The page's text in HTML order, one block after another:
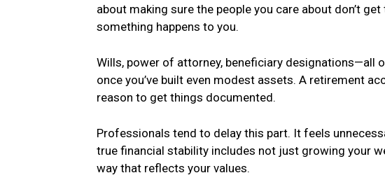
about making sure the people you care about don’t
something happens to you.
Wills, power of attorney, beneficiary designations—all
once you’ve built even modest assets. A retirement
reason to get things documented.
Professionals tend to delay this part. It feels
true financial stability includes not just growing your
way that reflects your values.